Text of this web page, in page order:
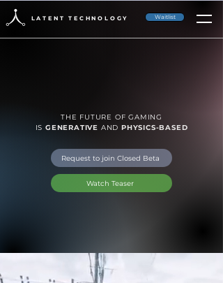
Waitlist
LATENT TECHNOLOGY
THE FUTURE OF GAMING
IS GENERATIVE AND PHYSICS-BASED
Request to join Closed Beta
Watch Teaser